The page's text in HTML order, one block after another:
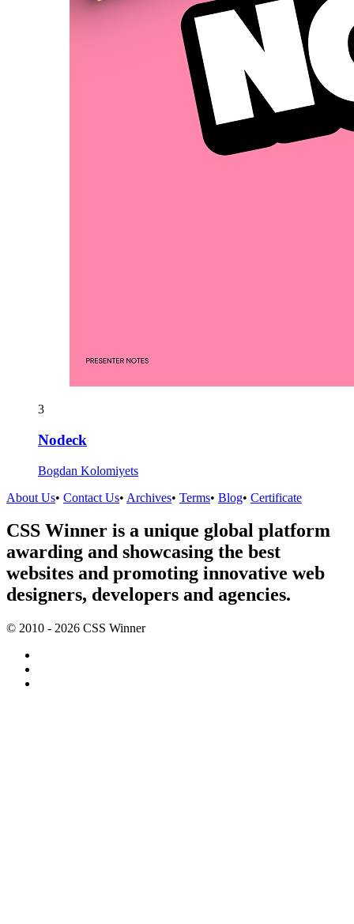
3
Nodeck
Bogdan Kolomiyets
About Us• Contact Us• Archives• Terms• Blog• Certificate
CSS Winner is a unique global platform
awarding and showcasing the best
websites and promoting innovative web
designers, developers and agencies.
© 2010 - 2026 CSS Winner